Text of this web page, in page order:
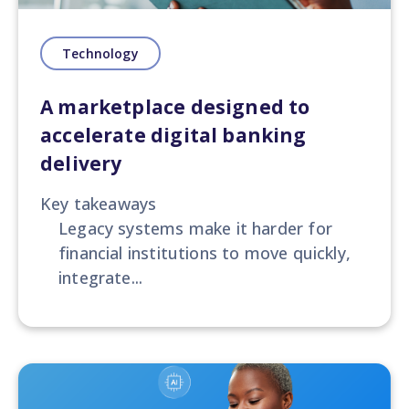
Technology
A marketplace designed to
accelerate digital banking
delivery
Key takeaways
Legacy systems make it harder for
financial institutions to move quickly,
integrate...